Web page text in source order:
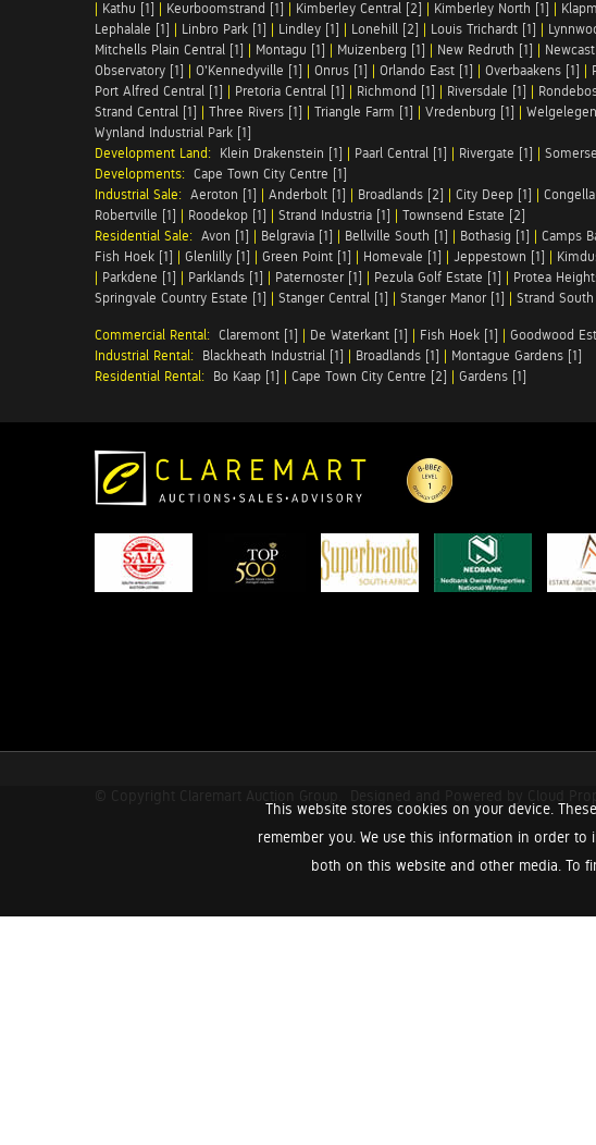
This website stores cookies on your device.
remember you. We use this information in order
both on this website and other media. To
| Kathu [1] | Keurboomstrand [1] | Kimberley Central [2] | Kimberley North [1] |
Lephalale [1] | Linbro Park [1] | Lindley [1] | Lonehill [2] | Louis Trichardt [1] |
Mitchells Plain Central [1] | Montagu [1] | Muizenberg [1] | New Redruth [1] |
Observatory [1] | O'Kennedyville [1] | Onrus [1] | Orlando East [1] | Overbaakens [1] |
Port Alfred Central [1] | Pretoria Central [1] | Richmond [1] | Riversdale [1] |
Strand Central [1] | Three Rivers [1] | Triangle Farm [1] | Vredenburg [1] |
Wynland Industrial Park [1]
Development Land: Klein Drakenstein [1] | Paarl Central [1] | Rivergate [1] |
Developments: Cape Town City Centre [1]
Industrial Sale: Aeroton [1] | Anderbolt [1] | Broadlands [2] | City Deep [1] |
Robertville [1] | Roodekop [1] | Strand Industria [1] | Townsend Estate [2]
Residential Sale: Avon [1] | Belgravia [1] | Bellville South [1] | Bothasig [1] | Camps
Fish Hoek [1] | Glenlilly [1] | Green Point [1] | Homevale [1] | Jeppestown [1] |
| Parkdene [1] | Parklands [1] | Paternoster [1] | Pezula Golf Estate [1] | Protea
Springvale Country Estate [1] | Stanger Central [1] | Stanger Manor [1] | Strand South
Commercial Rental: Claremont [1] | De Waterkant [1] | Fish Hoek [1] | Goodwood
Industrial Rental: Blackheath Industrial [1] | Broadlands [1] | Montague Gardens [1]
Residential Rental: Bo Kaap [1] | Cape Town City Centre [2] | Gardens [1]